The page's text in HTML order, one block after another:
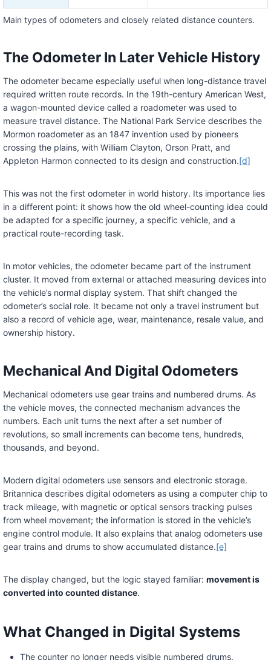
Main types of odometers and closely related distance counters.
The Odometer In Later Vehicle History
The odometer became especially useful when long-distance travel
required written route records. In the 19th-century American West,
a wagon-mounted device called a roadometer was used to
measure travel distance. The National Park Service describes the
Mormon roadometer as an 1847 invention used by pioneers
crossing the plains, with William Clayton, Orson Pratt, and
Appleton Harmon connected to its design and construction.[d]
This was not the first odometer in world history. Its importance lies
in a different point: it shows how the old wheel-counting idea could
be adapted for a specific journey, a specific vehicle, and a
practical route-recording task.
In motor vehicles, the odometer became part of the instrument
cluster. It moved from external or attached measuring devices into
the vehicle’s normal display system. That shift changed the
odometer’s social role. It became not only a travel instrument but
also a record of vehicle age, wear, maintenance, resale value, and
ownership history.
Mechanical And Digital Odometers
Mechanical odometers use gear trains and numbered drums. As
the vehicle moves, the connected mechanism advances the
numbers. Each unit turns the next after a set number of
revolutions, so small increments can become tens, hundreds,
thousands, and beyond.
Modern digital odometers use sensors and electronic storage.
Britannica describes digital odometers as using a computer chip to
track mileage, with magnetic or optical sensors tracking pulses
from wheel movement; the information is stored in the vehicle’s
engine control module. It also explains that analog odometers use
gear trains and drums to show accumulated distance.[e]
The display changed, but the logic stayed familiar: movement is
converted into counted distance.
What Changed in Digital Systems
The counter no longer needs visible numbered drums.